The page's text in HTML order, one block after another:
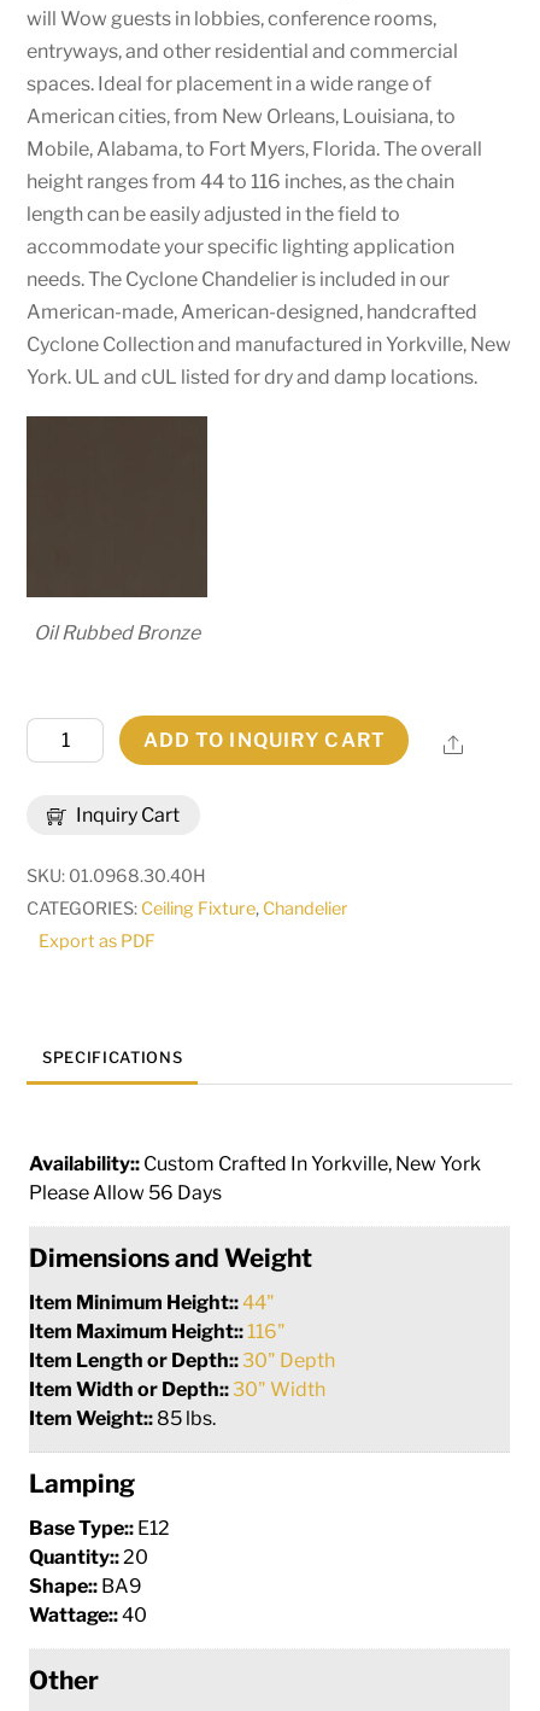
will Wow guests in lobbies, conference rooms,
entryways, and other residential and commercial
spaces. Ideal for placement in a wide range of
American cities, from New Orleans, Louisiana, to
Mobile, Alabama, to Fort Myers, Florida. The overall
height ranges from 44 to 116 inches, as the chain
length can be easily adjusted in the field to
accommodate your specific lighting application
needs. The Cyclone Chandelier is included in our
American-made, American-designed, handcrafted
Cyclone Collection and manufactured in Yorkville, New
York. UL and cUL listed for dry and damp locations.
Oil Rubbed Bronze
Inquiry Cart
Wide
20
Light
Chandelier
ADD TO INQUIRY CART Share
SKU: 01.0968.30.40H
CATEGORIES: Ceiling Fixture, Chandelier
Export as PDF
SPECIFICATIONS
Availability:: Custom Crafted In Yorkville, New York
Please Allow 56 Days
Dimensions and Weight
Item Minimum Height::44"
Item Maximum Height:: 116"
Item Length or Depth::30" Depth
Item Width or Depth::30" Width
Item Weight:: 85 lbs.
Lamping
Base Type:: E12
Quantity:: 20
Shape:: BA9
Wattage::40
Other